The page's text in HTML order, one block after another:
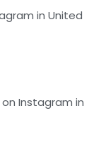
in United
on Instagram in